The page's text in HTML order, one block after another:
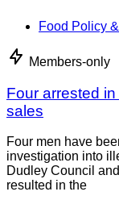
Food Policy
Members-only
Four arrested
sales
Four men have
investigation into
Dudley Council
resulted in the